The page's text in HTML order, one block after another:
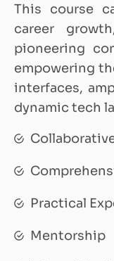
This course
career
pioneering
empowering
interfaces,
dynamic tech
Practical
Mentorship